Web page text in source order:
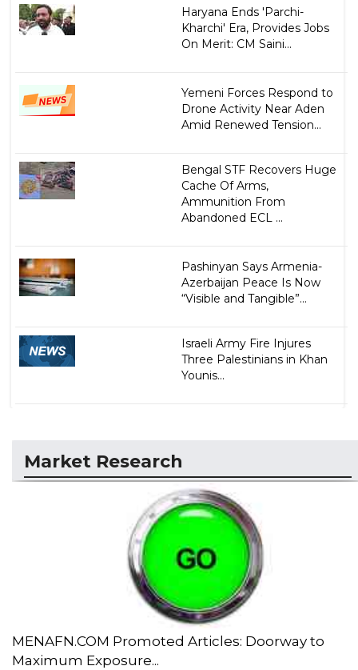
Haryana Ends 'Parchi-
Kharchi' Era, Provides Jobs
On Merit: CM Saini...
Yemeni Forces Respond to
Drone Activity Near Aden
Amid Renewed Tension...
Bengal STF Recovers Huge
Cache Of Arms,
Ammunition From
Abandoned ECL ...
Pashinyan Says Armenia-
Azerbaijan Peace Is Now
“Visible and Tangible”...
Israeli Army Fire Injures
Three Palestinians in Khan
Younis...
Market Research
MENAFN.COM Promoted Articles: Doorway to
Maximum Exposure...